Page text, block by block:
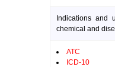
Indications and
chemical and
ATC
ICD-10